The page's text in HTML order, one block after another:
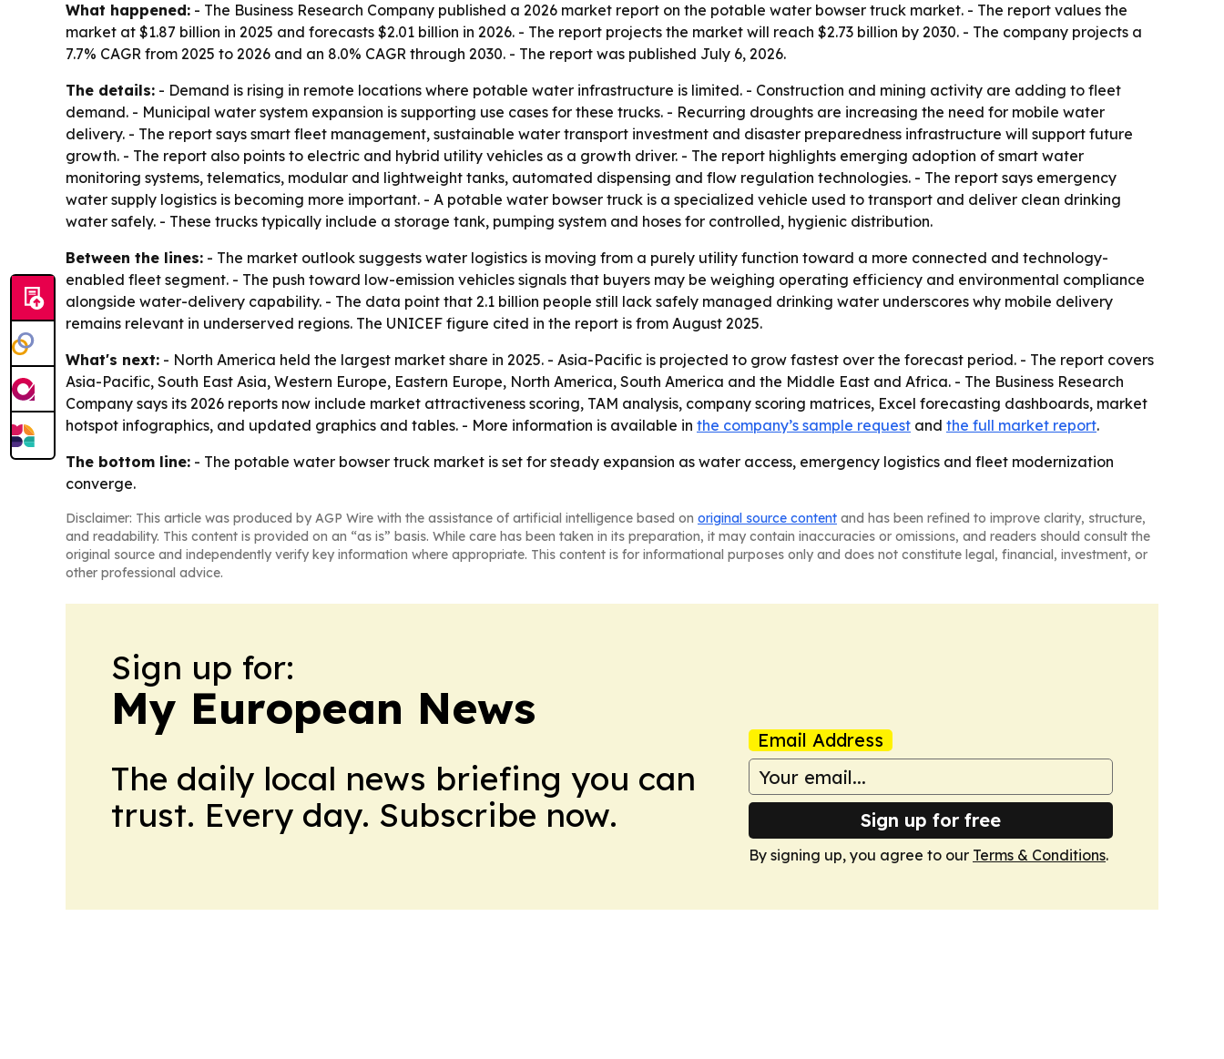
What happened: - The Business Research Company published a 2026 market report on the potable water bowser truck market. - The report values the
market at $1.87 billion in 2025 and forecasts $2.01 billion in 2026. - The report projects the market will reach $2.73 billion by 2030. - The company projects a
7.7% CAGR from 2025 to 2026 and an 8.0% CAGR through 2030. - The report was published July 6, 2026.
The details: - Demand is rising in remote locations where potable water infrastructure is limited. - Construction and mining activity are adding to fleet
demand. - Municipal water system expansion is supporting use cases for these trucks. - Recurring droughts are increasing the need for mobile water
delivery. - The report says smart fleet management, sustainable water transport investment and disaster preparedness infrastructure will support future
growth. - The report also points to electric and hybrid utility vehicles as a growth driver. - The report highlights emerging adoption of smart water
monitoring systems, telematics, modular and lightweight tanks, automated dispensing and flow regulation technologies. - The report says emergency
water supply logistics is becoming more important. - A potable water bowser truck is a specialized vehicle used to transport and deliver clean drinking
water safely. - These trucks typically include a storage tank, pumping system and hoses for controlled, hygienic distribution.
Between the lines: - The market outlook suggests water logistics is moving from a purely utility function toward a more connected and technology-
enabled fleet segment. - The push toward low-emission vehicles signals that buyers may be weighing operating efficiency and environmental compliance
alongside water-delivery capability. - The data point that 2.1 billion people still lack safely managed drinking water underscores why mobile delivery
remains relevant in underserved regions. The UNICEF figure cited in the report is from August 2025.
What's next: - North America held the largest market share in 2025. - Asia-Pacific is projected to grow fastest over the forecast period. - The report covers
Asia-Pacific, South East Asia, Western Europe, Eastern Europe, North America, South America and the Middle East and Africa. - The Business Research
Company says its 2026 reports now include market attractiveness scoring, TAM analysis, company scoring matrices, Excel forecasting dashboards, market
hotspot infographics, and updated graphics and tables. - More information is available in the company’s sample request and the full market report.
The bottom line: - The potable water bowser truck market is set for steady expansion as water access, emergency logistics and fleet modernization
converge.
Disclaimer: This article was produced by AGP Wire with the assistance of artificial intelligence based on original source content and has been refined to improve clarity, structure,
and readability. This content is provided on an “as is” basis. While care has been taken in its preparation, it may contain inaccuracies or omissions, and readers should consult the
original source and independently verify key information where appropriate. This content is for informational purposes only and does not constitute legal, financial, investment, or
other professional advice.
Sign up for:
My European News
The daily local news briefing you can
trust. Every day. Subscribe now.
Email Address
Sign up for free
By signing up, you agree to our Terms & Conditions.